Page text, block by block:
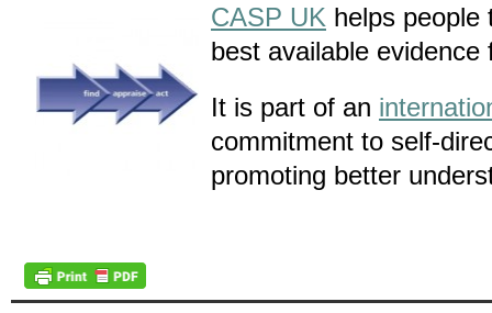
CASP UK helps people
best available
It is part of an
commitment to self-
promoting better